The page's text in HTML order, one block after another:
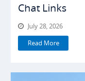
Chat Links
July 28, 2026
Read More